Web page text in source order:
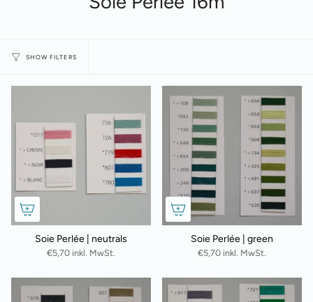
SHOW FILTERS
Soie Perlée | neutrals
€5,70 inkl. MwSt.
Soie Perlée | green
€5,70 inkl. MwSt.